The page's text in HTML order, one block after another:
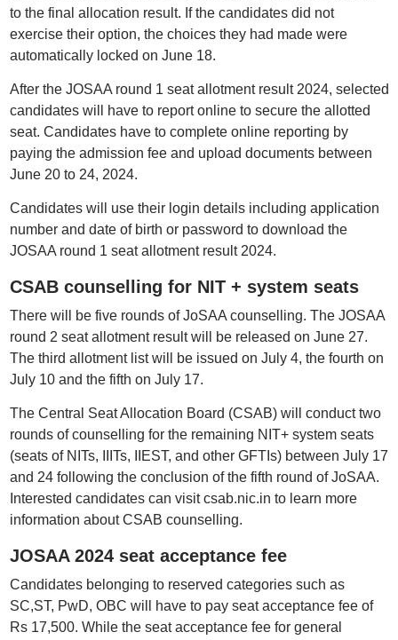
to the final allocation result. If the candidates did not
exercise their option, the choices they had made were
automatically locked on June 18.
After the JOSAA round 1 seat allotment result 2024, selected
candidates will have to report online to secure the allotted
seat. Candidates have to complete online reporting by
paying the admission fee and upload documents between
June 20 to 24, 2024.
Candidates will use their login details including application
number and date of birth or password to download the
JOSAA round 1 seat allotment result 2024.
CSAB counselling for NIT + system seats
There will be five rounds of JoSAA counselling. The JOSAA
round 2 seat allotment result will be released on June 27.
The third allotment list will be issued on July 4, the fourth on
July 10 and the fifth on July 17.
The Central Seat Allocation Board (CSAB) will conduct two
rounds of counselling for the remaining NIT+ system seats
(seats of NITs, IIITs, IIEST, and other GFTIs) between July 17
and 24 following the conclusion of the fifth round of JoSAA.
Interested candidates can visit csab.nic.in to learn more
information about CSAB counselling.
JOSAA 2024 seat acceptance fee
Candidates belonging to reserved categories such as
SC,ST, PwD, OBC will have to pay seat acceptance fee of
Rs 17,500. While the seat acceptance fee for general